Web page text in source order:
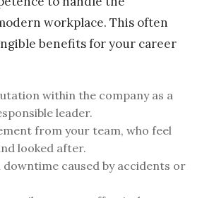
workplace. This often
benefits for your career
within the company as a
leader.
from your team, who feel
looked after.
caused by accidents or